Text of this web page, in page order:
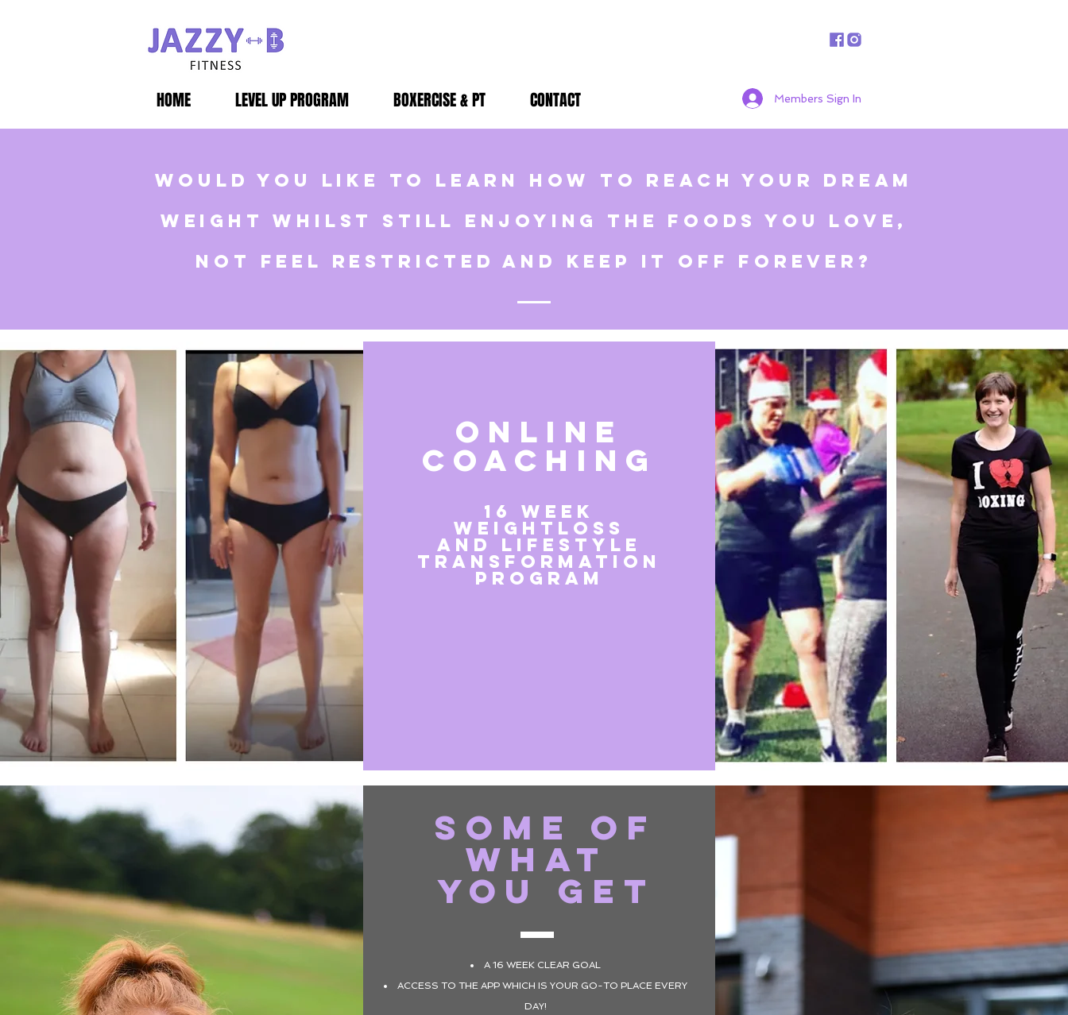
HOME LEVEL UP PROGRAM BOXERCISE & PT CONTACT Members Sign In
would you like to learn how to reach your dream
weight whilst still enjoying the foods you love,
not feel restricted and keep it off forever ?
ONLINE
COACHING
16 week
weightloss
and lifestyle
transformation
program
SOME OF
WHAT
YOU GET
A 16 WEEK CLEAR GOAL
ACCESS TO THE APP WHICH IS YOUR GO-TO PLACE EVERY
DAY!